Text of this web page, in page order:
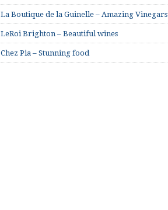
La Boutique de la Guinelle – Amazing Vinegars
LeRoi Brighton – Beautiful wines
Chez Pia – Stunning food